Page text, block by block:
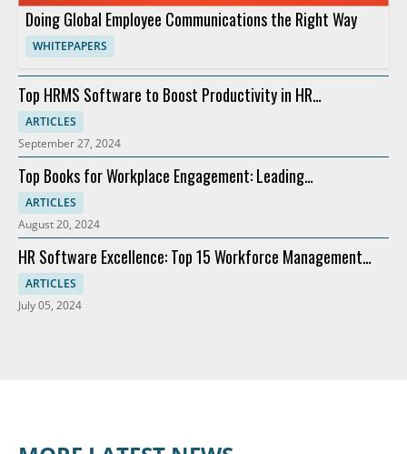
Doing Global Employee Communications the Right Way
WHITEPAPERS
Top HRMS Software to Boost Productivity in HR
Departments
ARTICLES
September 27, 2024
Top Books for Workplace Engagement: Leading
Recommendations
ARTICLES
August 20, 2024
HR Software Excellence: Top 15 Workforce Management
Solutions
ARTICLES
July 05, 2024